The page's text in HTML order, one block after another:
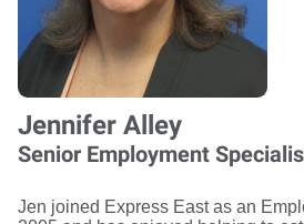
Jennifer Alley
Senior Employment
Jen joined Express East as an